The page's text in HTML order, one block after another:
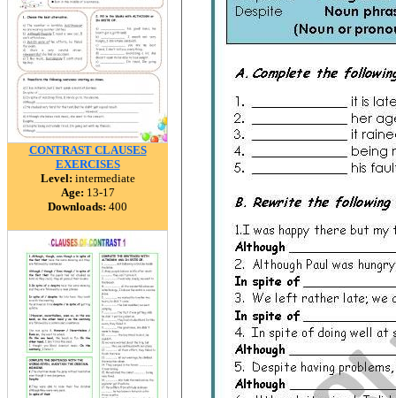
CONTRAST CLAUSES
EXERCISES
Level: intermediate
Age: 13-17
Downloads: 400